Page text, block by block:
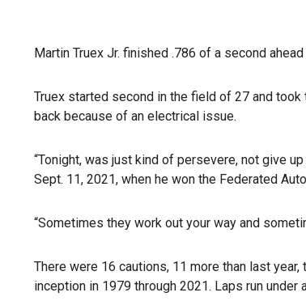
Martin Truex Jr. finished .786 of a second
Truex started second in the field of 27 and
back because of an electrical issue.
“Tonight, was just kind of persevere, not give
Sept. 11, 2021, when he won the Federated
“Sometimes they work out your way and
There were 16 cautions, 11 more than last
inception in 1979 through 2021. Laps run under